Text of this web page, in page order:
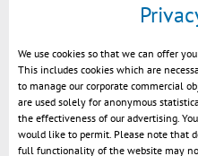
We use cookies so that we can offer
This includes cookies which are
to manage our corporate commercial
are used solely for anonymous
the effectiveness of our advertising.
would like to permit. Please note that
full functionality of the website may